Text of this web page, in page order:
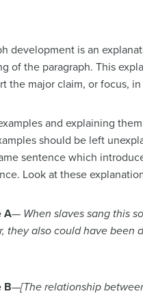
development is an
of the paragraph. This
the major claim, or focus,
and explaining
should be left
sentence which
Look at these
A— When slaves sang this
they also could have been
B—[The relationship